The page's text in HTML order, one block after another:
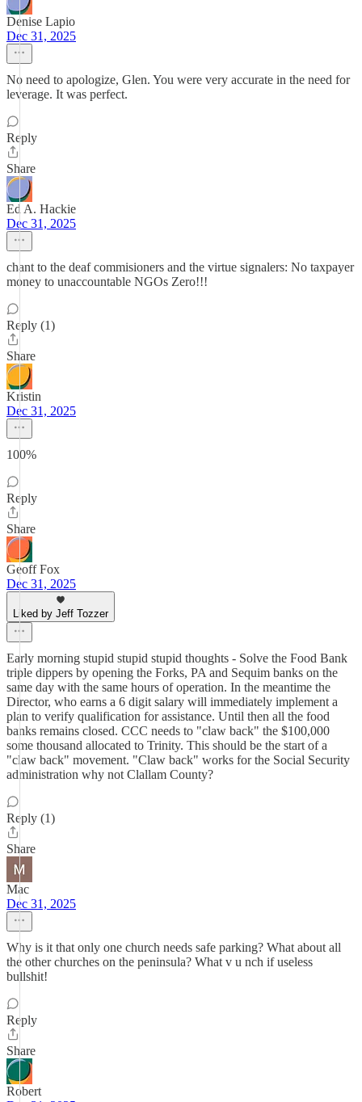
Denise Lapio
Dec 31, 2025
No need to apologize, Glen. You were very accurate in the need for
leverage. It was perfect.
Reply
Share
Ed A. Hackie
Dec 31, 2025
chant to the deaf commisioners and the virtue signalers: No taxpayer
money to unaccountable NGOs Zero!!!
Reply (1)
Share
Kristin
Dec 31, 2025
100%
Reply
Share
Geoff Fox
Dec 31, 2025
Liked by Jeff Tozzer
Early morning stupid stupid stupid thoughts - Solve the Food Bank
triple dippers by opening the Forks, PA and Sequim banks on the
same day with the same hours of operation. In the meantime the
Director, who earns a 6 digit salary will immediately implement a
plan to verify qualification for assistance. Until then all the food
banks remains closed. CCC needs to "claw back" the $100,000
some thousand allocated to Trinity. This should be the start of a
"claw back" movement. "Claw back" works for the Social Security
administration why not Clallam County?
Reply (1)
Share
Mac
Dec 31, 2025
Why is it that only one church needs safe parking? What about all
the other churches on the peninsula? What v u nch if useless
bullshit!
Reply
Share
Robert